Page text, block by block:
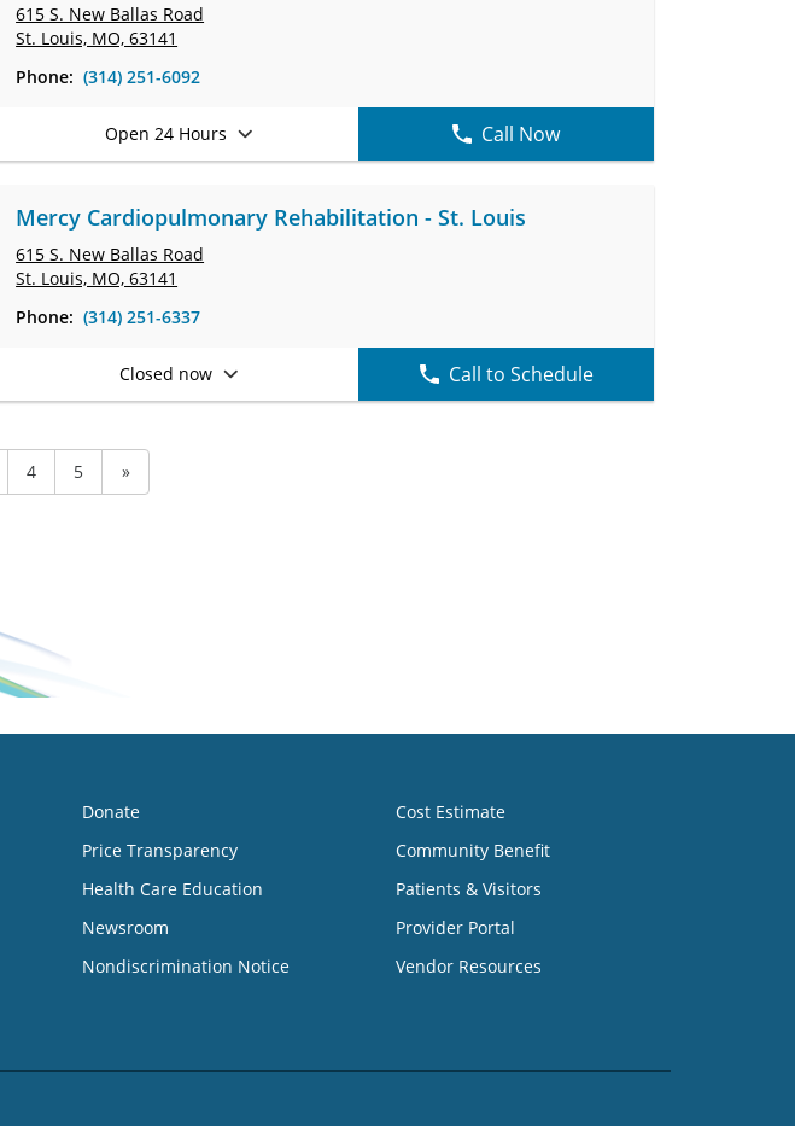
615 S. New Ballas Road
St. Louis, MO, 63141
Phone:(314) 251-6092
Open 24 Hours Call Now
Mercy Cardiopulmonary Rehabilitation - St. Louis
615 S. New Ballas Road
St. Louis, MO, 63141
Phone:(314) 251-6337
Closed now Call to Schedule
4 5 »
Donate
Price Transparency
Health Care Education
Newsroom
Nondiscrimination Notice
Cost Estimate
Community Benefit
Patients & Visitors
Provider Portal
Vendor Resources